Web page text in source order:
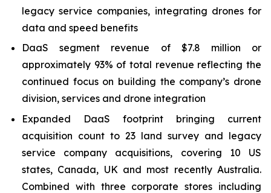
legacy service companies, integrating drones for
data and speed benefits
DaaS segment revenue of $7.8 million or
approximately 93% of total revenue reflecting the
continued focus on building the company’s drone
division, services and drone integration
Expanded DaaS footprint bringing current
acquisition count to 23 land survey and legacy
service company acquisitions, covering 10 US
states, Canada, UK and most recently Australia.
Combined with three corporate stores including